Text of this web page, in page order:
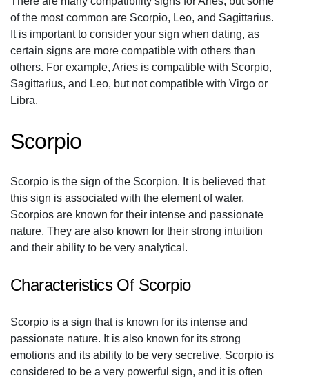
of the most common are Scorpio, Leo, and Sagittarius.
It is important to consider your sign when dating, as
certain signs are more compatible with others than
others. For example, Aries is compatible with Scorpio,
Sagittarius, and Leo, but not compatible with Virgo or
Libra.
Scorpio
Scorpio is the sign of the Scorpion. It is believed that
this sign is associated with the element of water.
Scorpios are known for their intense and passionate
nature. They are also known for their strong intuition
and their ability to be very analytical.
Characteristics Of Scorpio
Scorpio is a sign that is known for its intense and
passionate nature. It is also known for its strong
emotions and its ability to be very secretive. Scorpio is
considered to be a very powerful sign, and it is often